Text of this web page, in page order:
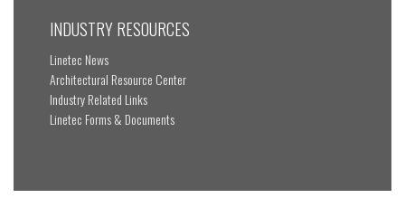
INDUSTRY RESOURCES
Linetec News
Architectural Resource Center
Industry Related Links
Linetec Forms & Documents